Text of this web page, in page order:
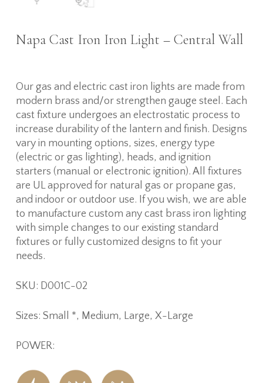
Napa Cast Iron Iron Light – Central Wall
Our gas and electric cast iron lights are made from
modern brass and/or strengthen gauge steel. Each
cast fixture undergoes an electrostatic process to
increase durability of the lantern and finish. Designs
vary in mounting options, sizes, energy type
(electric or gas lighting), heads, and ignition
starters (manual or electronic ignition). All fixtures
are UL approved for natural gas or propane gas,
and indoor or outdoor use. If you wish, we are able
to manufacture custom any cast brass iron lighting
with simple changes to our existing standard
fixtures or fully customized designs to fit your
needs.
SKU: D001C-02
Sizes: Small *, Medium, Large, X-Large
POWER: